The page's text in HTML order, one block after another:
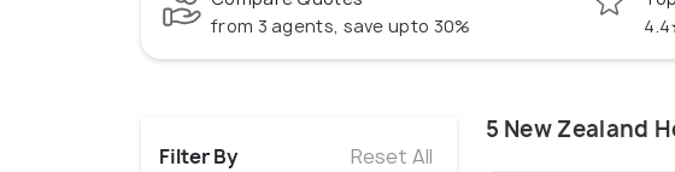
from 3 agents, save upto 30%
Filter By
Reset All
5 New Zealand